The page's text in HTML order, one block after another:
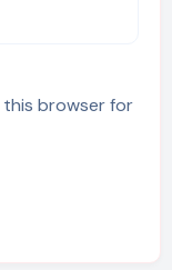
this browser for